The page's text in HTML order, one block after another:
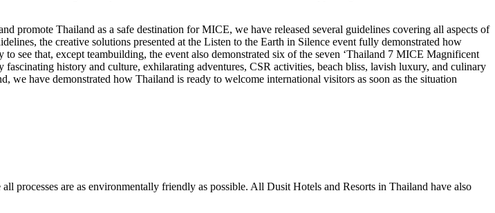
Thailand as a safe destination for MICE, we have released several guidelines covering all aspects of
the creative solutions presented at the Listen to the Earth in Silence event fully demonstrated how
see that, except teambuilding, the event also demonstrated six of the seven ‘Thailand 7 MICE Magnificent
history and culture, exhilarating adventures, CSR activities, beach bliss, lavish luxury, and culinary
have demonstrated how Thailand is ready to welcome international visitors as soon as the situation
processes are as environmentally friendly as possible. All Dusit Hotels and Resorts in Thailand have also